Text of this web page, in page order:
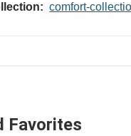
comfort-
Favorites